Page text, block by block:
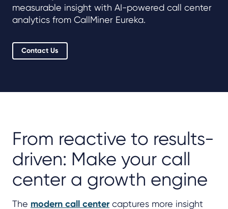
measurable insight with AI-powered call center
analytics from CallMiner Eureka.
Contact Us
From reactive to results-
driven: Make your call
center a growth engine
The modern call centercaptures more insight